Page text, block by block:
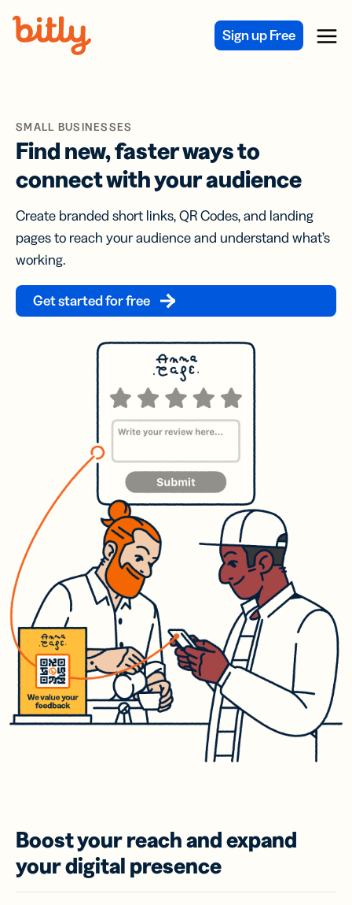
Sign up Free Menu
SMALL BUSINESSES
Find new, faster ways to
connect with your audience
Create branded short links, QR Codes, and landing
pages to reach your audience and understand what’s
working.
Get started for free
Boost your reach and expand
your digital presence